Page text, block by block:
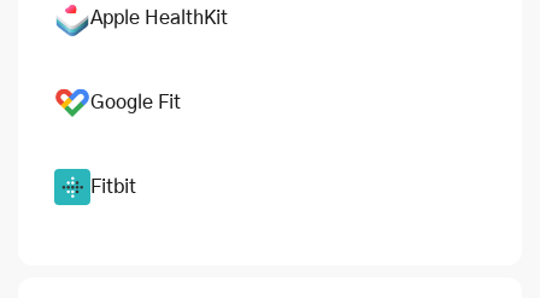
Apple HealthKit
Google Fit
Fitbit